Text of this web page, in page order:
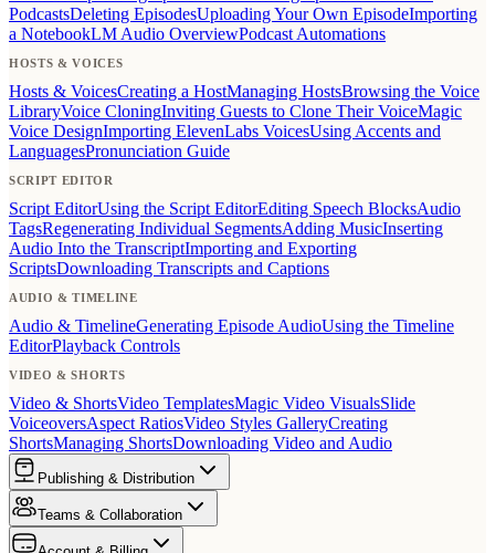
PodcastsDeleting EpisodesUploading Your Own EpisodeImporting
a NotebookLM Audio OverviewPodcast Automations
HOSTS & VOICES
Hosts & VoicesCreating a HostManaging HostsBrowsing the Voice
LibraryVoice CloningInviting Guests to Clone Their VoiceMagic
Voice DesignImporting ElevenLabs VoicesUsing Accents and
LanguagesPronunciation Guide
SCRIPT EDITOR
Script EditorUsing the Script EditorEditing Speech BlocksAudio
TagsRegenerating Individual SegmentsAdding MusicInserting
Audio Into the TranscriptImporting and Exporting
ScriptsDownloading Transcripts and Captions
AUDIO & TIMELINE
Audio & TimelineGenerating Episode AudioUsing the Timeline
EditorPlayback Controls
VIDEO & SHORTS
Video & ShortsVideo TemplatesMagic Video VisualsSlide
VoiceoversAspect RatiosVideo Styles GalleryCreating
ShortsManaging ShortsDownloading Video and Audio
Publishing & Distribution
Teams & Collaboration